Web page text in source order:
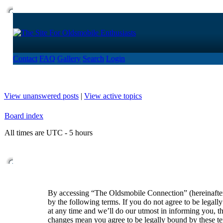
Contact FAQ Gallery Search Login
View unanswered posts | View active topics
Board index
All times are UTC - 5 hours
By accessing “The Oldsmobile Connection”
by the following terms. If you do not agree to be
at any time and we’ll do our utmost in informing you,
changes mean you agree to be legally bound by these